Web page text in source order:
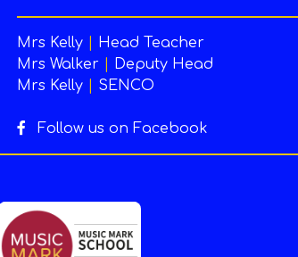
Mrs Kelly
Head Teacher
Mrs Walker
Deputy Head
Mrs Kelly
SENCO
Follow us on Facebook